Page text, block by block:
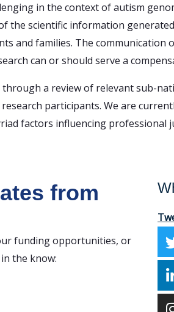
in the context of autism
the scientific information
and families. The
can or should serve a
a review of relevant sub-
participants. We are
factors influencing
from
funding opportunities, or
the know: